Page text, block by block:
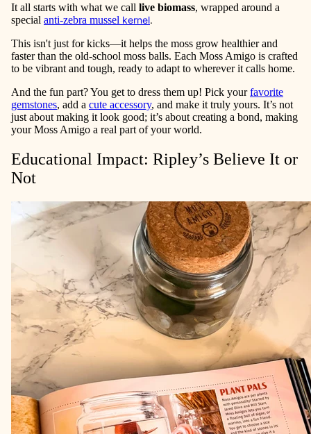
It all starts with what we call live biomass, wrapped around a
special anti-zebra mussel kernel.
This isn't just for kicks—it helps the moss grow healthier and
faster than the old-school moss balls. Each Moss Amigo is crafted
to be vibrant and tough, ready to adapt to wherever it calls home.
And the fun part? You get to dress them up! Pick yourfavorite
gemstones, add a cute accessory, and make it truly yours. It’s not
just about making it look good; it’s about creating a bond, making
your Moss Amigo a real part of your world.
Educational Impact: Ripley’s Believe It or
Not